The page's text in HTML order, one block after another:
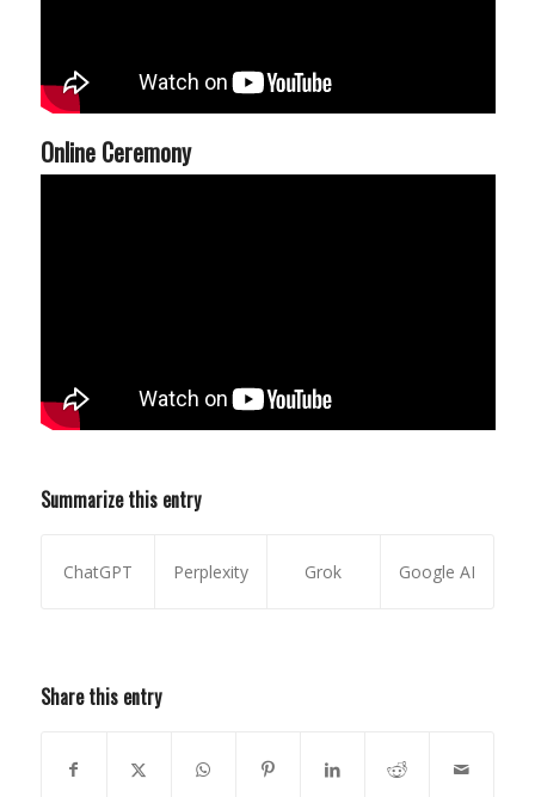
Online Ceremony
Summarize this entry
ChatGPT Perplexity Grok Google AI
Share this entry